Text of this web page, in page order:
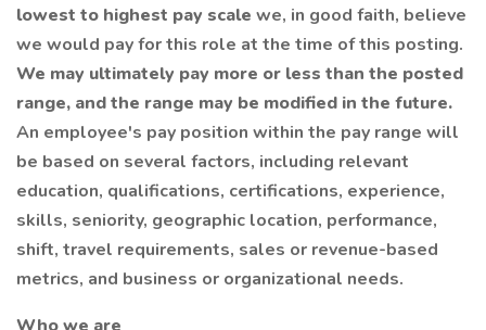
lowest to highest pay scale we, in good faith, believe
we would pay for this role at the time of this posting.
We may ultimately pay more or less than the posted
range, and the range may be modified in the future.
An employee's pay position within the pay range will
be based on several factors, including relevant
education, qualifications, certifications, experience,
skills, seniority, geographic location, performance,
shift, travel requirements, sales or revenue-based
metrics, and business or organizational needs.